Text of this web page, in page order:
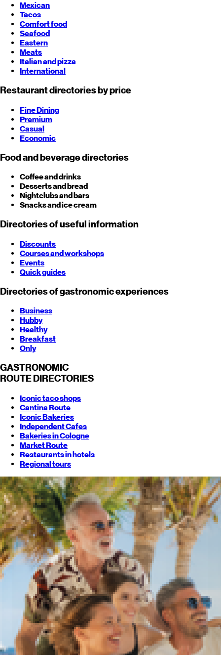
Mexican
Tacos
Comfort food
Seafood
Eastern
Meats
Italian and pizza
International
Restaurant directories by price
Fine Dining
Premium
Casual
Economic
Food and beverage directories
Coffee and drinks
Desserts and bread
Nightclubs and bars
Snacks and ice cream
Directories of useful information
Discounts
Courses and workshops
Events
Quick guides
Directories of gastronomic experiences
Business
Hubby
Healthy
Breakfast
Only
GASTRONOMIC
ROUTE DIRECTORIES
Iconic taco shops
Cantina Route
Iconic Bakeries
Independent Cafes
Bakeries in Cologne
Market Route
Restaurants in hotels
Regional tours